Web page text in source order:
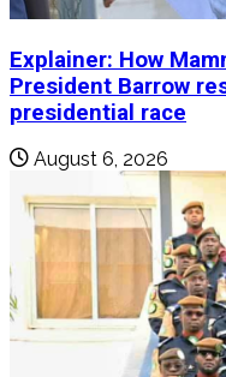
Explainer: How
President Barrow
presidential race
August 6, 2026